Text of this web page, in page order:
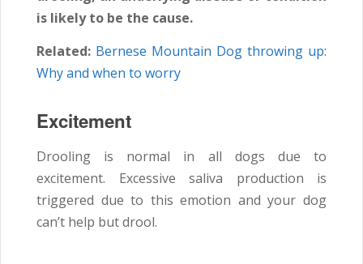
is likely to be the cause.
Related: Bernese Mountain Dog throwing up:
Why and when to worry
Excitement
Drooling is normal in all dogs due to
excitement. Excessive saliva production is
triggered due to this emotion and your dog
can’t help but drool.